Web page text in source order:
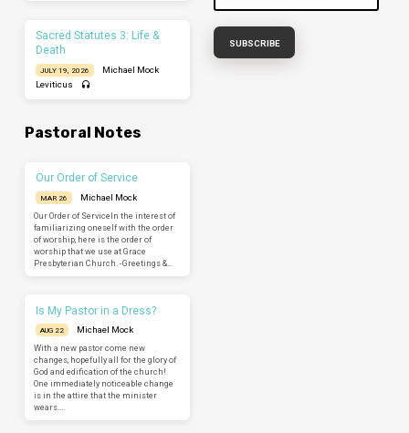
Sacred Statutes 3: Life &
Death
JULY 19, 2026
Michael Mock
Leviticus
Pastoral Notes
Our Order of Service
MAR 26
Michael Mock
Our Order of ServiceIn the interest of
familiarizing oneself with the order
of worship, here is the order of
worship that we use at Grace
Presbyterian Church. -Greetings &…
Is My Pastor in a Dress?
AUG 22
Michael Mock
With a new pastor come new
changes, hopefully all for the glory of
God and edification of the church!
One immediately noticeable change
is in the attire that the minister
wears.…